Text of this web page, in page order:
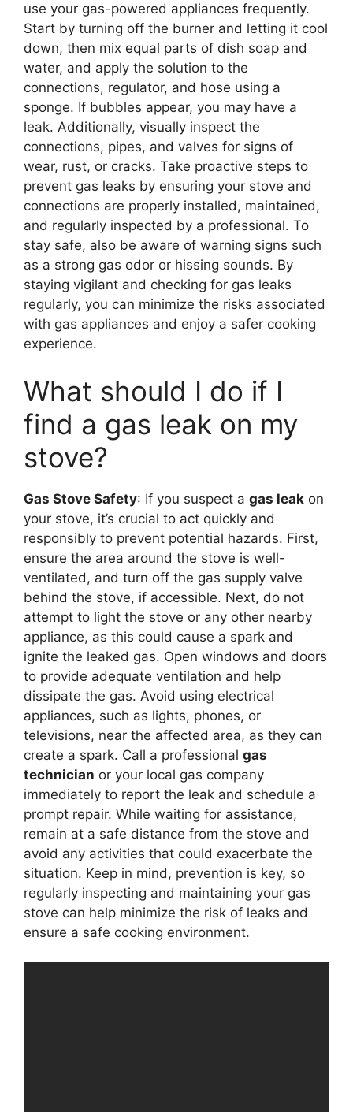
use your gas-powered appliances frequently.
Start by turning off the burner and letting it cool
down, then mix equal parts of dish soap and
water, and apply the solution to the
connections, regulator, and hose using a
sponge. If bubbles appear, you may have a
leak. Additionally, visually inspect the
connections, pipes, and valves for signs of
wear, rust, or cracks. Take proactive steps to
prevent gas leaks by ensuring your stove and
connections are properly installed, maintained,
and regularly inspected by a professional. To
stay safe, also be aware of warning signs such
as a strong gas odor or hissing sounds. By
staying vigilant and checking for gas leaks
regularly, you can minimize the risks associated
with gas appliances and enjoy a safer cooking
experience.
What should I do if I
find a gas leak on my
stove?
Gas Stove Safety: If you suspect a gas leak on
your stove, it’s crucial to act quickly and
responsibly to prevent potential hazards. First,
ensure the area around the stove is well-
ventilated, and turn off the gas supply valve
behind the stove, if accessible. Next, do not
attempt to light the stove or any other nearby
appliance, as this could cause a spark and
ignite the leaked gas. Open windows and doors
to provide adequate ventilation and help
dissipate the gas. Avoid using electrical
appliances, such as lights, phones, or
televisions, near the affected area, as they can
create a spark. Call a professional gas
technician or your local gas company
immediately to report the leak and schedule a
prompt repair. While waiting for assistance,
remain at a safe distance from the stove and
avoid any activities that could exacerbate the
situation. Keep in mind, prevention is key, so
regularly inspecting and maintaining your gas
stove can help minimize the risk of leaks and
ensure a safe cooking environment.